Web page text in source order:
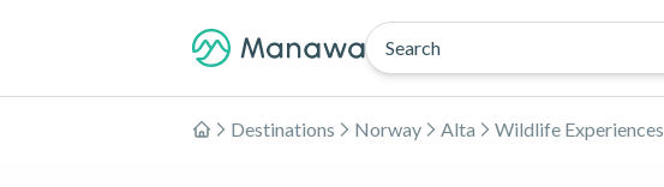
Search
Home
Destinations Norway Alta Wildlife Experiences